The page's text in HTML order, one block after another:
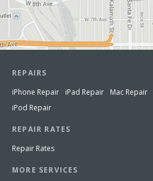
REPAIRS
iPhone Repair
iPad Repair Mac Repair
iPod Repair
REPAIR RATES
Repair Rates
MORE SERVICES